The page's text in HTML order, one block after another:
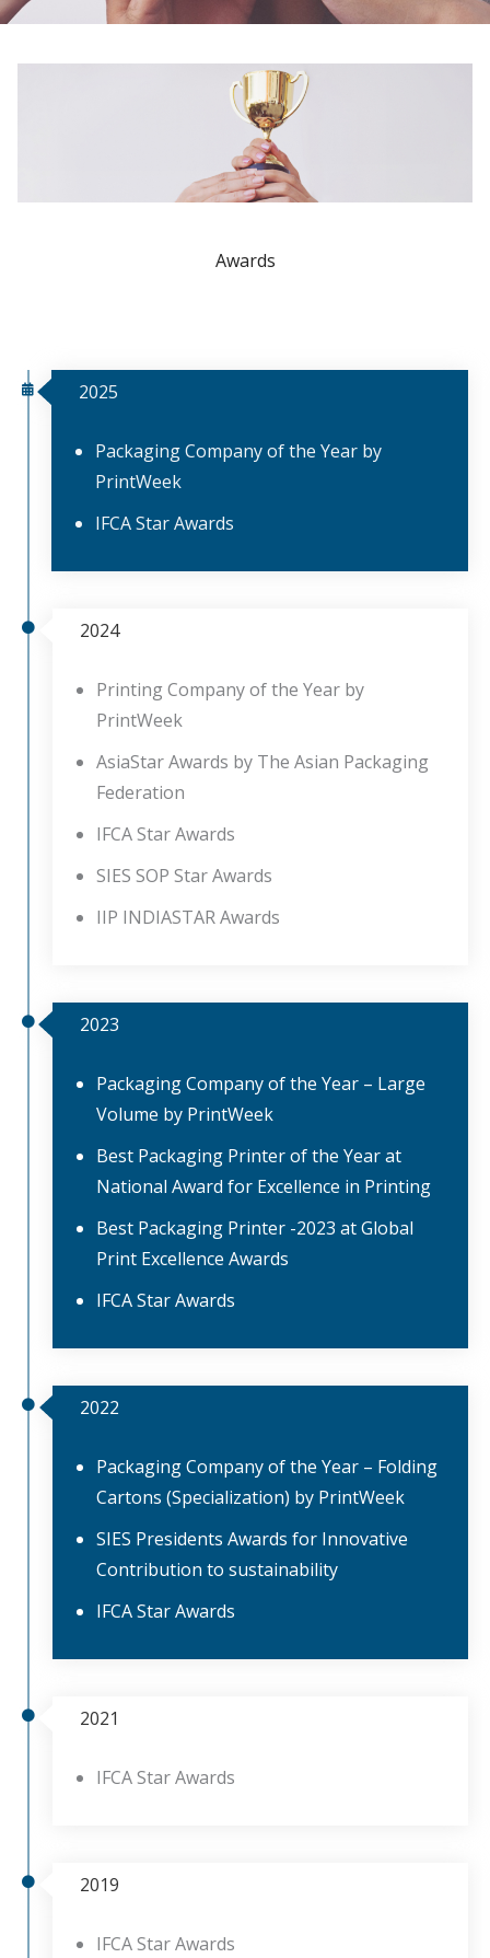
Awards
2025
Packaging Company of the Year by
PrintWeek
IFCA Star Awards
2024
Printing Company of the Year by
PrintWeek
AsiaStar Awards by The Asian Packaging
Federation
IFCA Star Awards
SIES SOP Star Awards
IIP INDIASTAR Awards
2023
Packaging Company of the Year – Large
Volume by PrintWeek
Best Packaging Printer of the Year at
National Award for Excellence in Printing
Best Packaging Printer -2023 at Global
Print Excellence Awards
IFCA Star Awards
2022
Packaging Company of the Year – Folding
Cartons (Specialization) by PrintWeek
SIES Presidents Awards for Innovative
Contribution to sustainability
IFCA Star Awards
2021
IFCA Star Awards
2019
IFCA Star Awards